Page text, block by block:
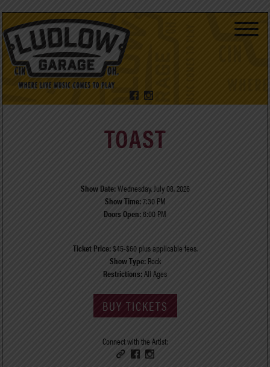
TOAST
Show Date:Wednesday, July 08, 2026
Show Time:7:30 PM
Doors Open:6:00 PM
Ticket Price:$45-$60 plus applicable fees.
Show Type:Rock
Restrictions:All Ages
BUY TICKETS
Connect with the Artist: